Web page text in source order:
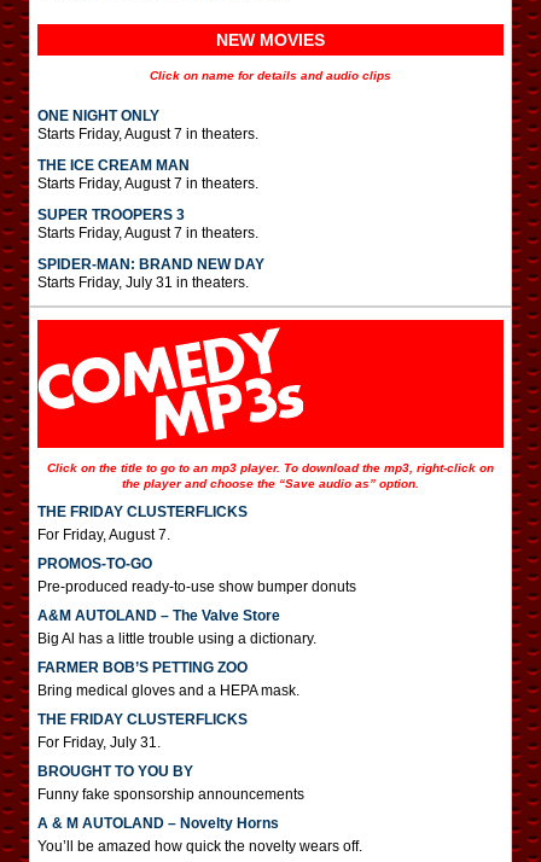
NEW MOVIES
Click on name for details and audio clips
ONE NIGHT ONLY
Starts Friday, August 7 in theaters.
THE ICE CREAM MAN
Starts Friday, August 7 in theaters.
SUPER TROOPERS 3
Starts Friday, August 7 in theaters.
SPIDER-MAN: BRAND NEW DAY
Starts Friday, July 31 in theaters.
Click on the title to go to an mp3 player. To download the mp3, right-click on
the player and choose the “Save audio as” option.
THE FRIDAY CLUSTERFLICKS
For Friday, August 7.
PROMOS-TO-GO
Pre-produced ready-to-use show bumper donuts
A&M AUTOLAND – The Valve Store
Big Al has a little trouble using a dictionary.
FARMER BOB’S PETTING ZOO
Bring medical gloves and a HEPA mask.
THE FRIDAY CLUSTERFLICKS
For Friday, July 31.
BROUGHT TO YOU BY
Funny fake sponsorship announcements
A & M AUTOLAND – Novelty Horns
You’ll be amazed how quick the novelty wears off.